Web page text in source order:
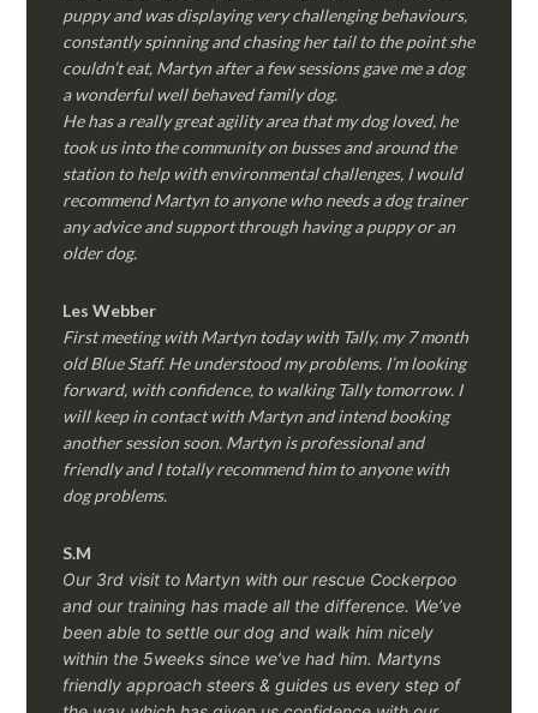
puppy and was displaying very challenging behaviours,
constantly spinning and chasing her tail to the point she
couldn’t eat, Martyn after a few sessions gave me a dog
a wonderful well behaved family dog.
He has a really great agility area that my dog loved, he
took us into the community on busses and around the
station to help with environmental challenges, I would
recommend Martyn to anyone who needs a dog trainer
any advice and support through having a puppy or an
older dog.
Les Webber
First meeting with Martyn today with Tally, my 7 month
old Blue Staff. He understood my problems. I’m looking
forward, with confidence, to walking Tally tomorrow. I
will keep in contact with Martyn and intend booking
another session soon. Martyn is professional and
friendly and I totally recommend him to anyone with
dog problems.
S.M
Our 3rd visit to Martyn with our rescue Cockerpoo
and our training has made all the difference. We’ve
been able to settle our dog and walk him nicely
within the 5weeks since we’ve had him.Martyns
friendly approach steers & guides us every step of